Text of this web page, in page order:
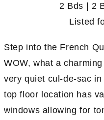
2 Bds | 2
Listed
Step into the French
WOW, what a
very quiet cul-de-sac
top floor location has
windows allowing for